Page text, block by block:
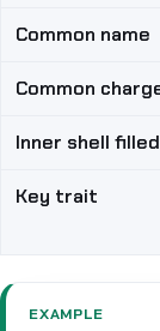
Common name
Common
Inner shell filled
Key trait
EXAMPLE